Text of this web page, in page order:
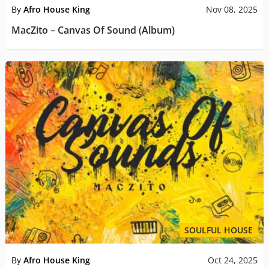
By Afro House King Nov 08, 2025
MacZito – Canvas Of Sound (Album)
SOULFUL HOUSE
By Afro House King Oct 24, 2025